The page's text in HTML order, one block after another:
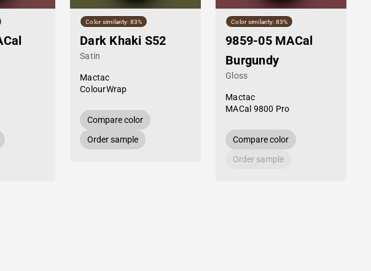
Color similarity: 83%
Dark Khaki S52
Satin
Mactac
ColourWrap
Compare color
Order sample
Color similarity: 83%
9859-05 MACal
Burgundy
Gloss
Mactac
MACal 9800 Pro
Compare color
Order sample